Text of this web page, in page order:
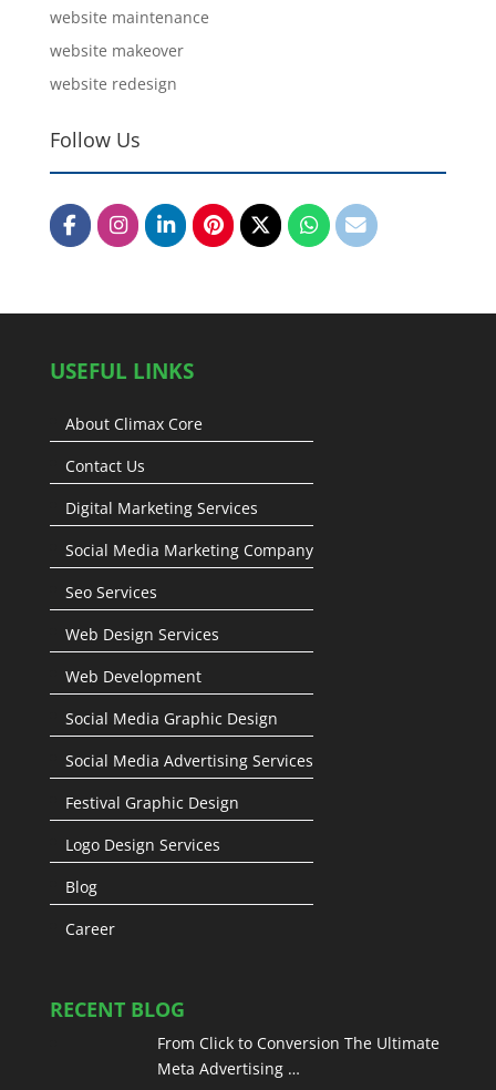
website maintenance
website makeover
website redesign
Follow Us
USEFUL LINKS
About Climax Core
Contact Us
Digital Marketing Services
Social Media Marketing Company
Seo Services
Web Design Services
Web Development
Social Media Graphic Design
Social Media Advertising Services
Festival Graphic Design
Logo Design Services
Blog
Career
RECENT BLOG
From Click to Conversion The Ultimate
Meta Advertising …